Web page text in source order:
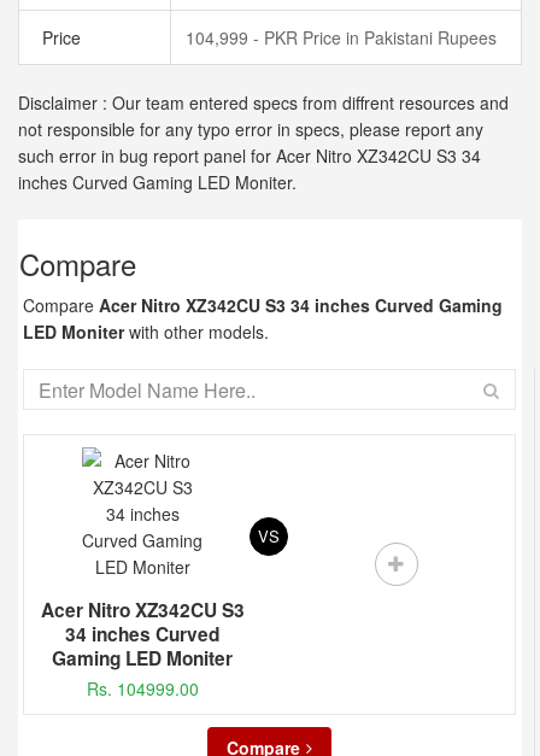
Price 104,999 - PKR Price in Pakistani Rupees
Disclaimer : Our team entered specs from diffrent resources and
not responsible for any typo error in specs, please report any
such error in bug report panel for Acer Nitro XZ342CU S3 34
inches Curved Gaming LED Moniter.
Compare
Compare Acer Nitro XZ342CU S3 34 inches Curved Gaming
LED Moniterwith other models.
Acer Nitro XZ342CU S3
34 inches Curved
Gaming LED Moniter
Rs. 104999.00
VS
Compare